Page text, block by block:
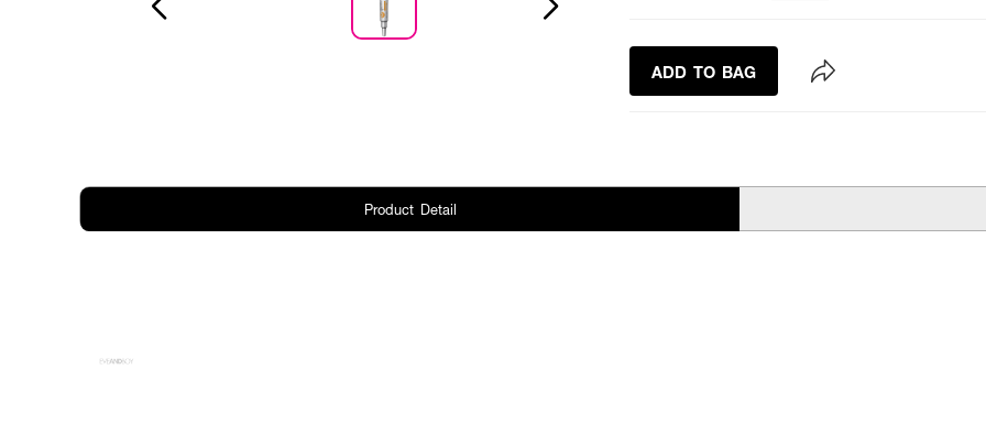
ADD TO BAG
Product Detail